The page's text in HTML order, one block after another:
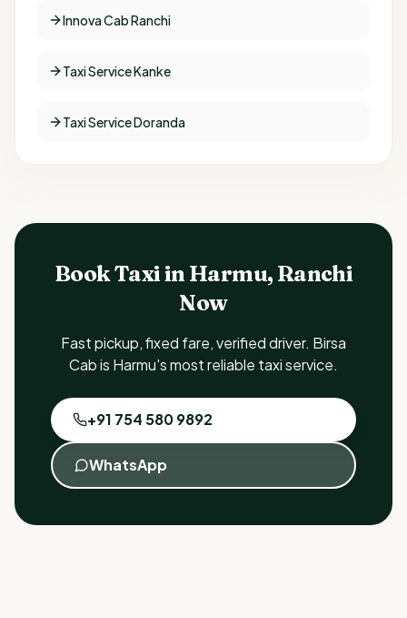
Innova Cab Ranchi
Taxi Service Kanke
Taxi Service Doranda
Book Taxi in Harmu, Ranchi
Now
Fast pickup, fixed fare, verified driver. Birsa
Cab is Harmu's most reliable taxi service.
+91 754 580 9892
WhatsApp